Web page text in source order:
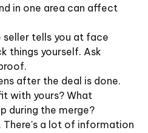
in one area can affect
tells you at face
things yourself. Ask
after the deal is done.
with yours? What
during the merge?
There's a lot of information